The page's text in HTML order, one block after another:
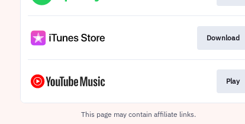
Download
Play
This page may contain affiliate links.